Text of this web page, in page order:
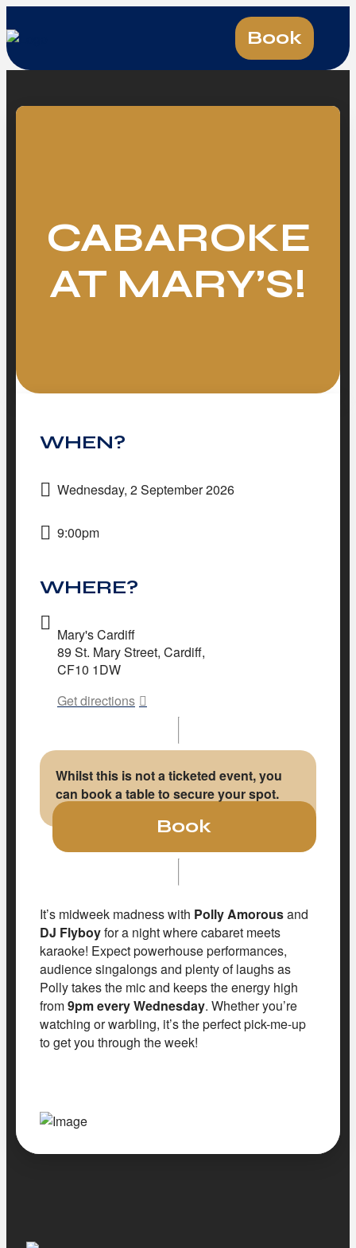
Book
CABAROKE
AT MARY’S!
WHEN?
Wednesday, 2 September 2026
9:00pm
WHERE?
Mary's Cardiff
89 St. Mary Street, Cardiff,
CF10 1DW
Get directions
Whilst this is not a ticketed event, you
can book a table to secure your spot.
Book
It’s midweek madness with Polly Amorousand
DJ Flyboyfor a night where cabaret meets
karaoke! Expect powerhouse performances,
audience singalongs and plenty of laughs as
Polly takes the mic and keeps the energy high
from9pm every Wednesday. Whether you’re
watching or warbling, it’s the perfect pick-me-up
to get you through the week!